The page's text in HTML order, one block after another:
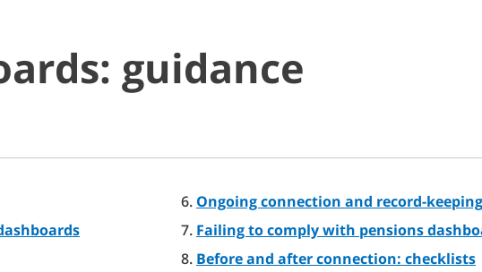
guidance
Ongoing connection and record-
Failing to comply with pensions
Before and after connection: checklists